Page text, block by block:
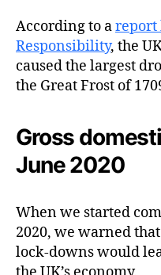
According to areport
Responsibility, the
caused the largest
the Great Frost of
Gross
June 2020
When we started
2020, we warned
lock-downs would